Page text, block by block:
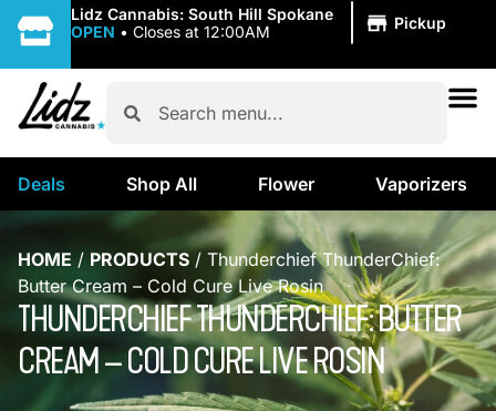
Lidz Cannabis: South Hill Spokane
OPEN • Closes at 12:00AM Pickup
Deals Shop All Flower Vaporizers
HOME / PRODUCTS / Thunderchief ThunderChief:
Butter Cream – Cold Cure Live Rosin
THUNDERCHIEF THUNDERCHIEF: BUTTER
CREAM – COLD CURE LIVE ROSIN